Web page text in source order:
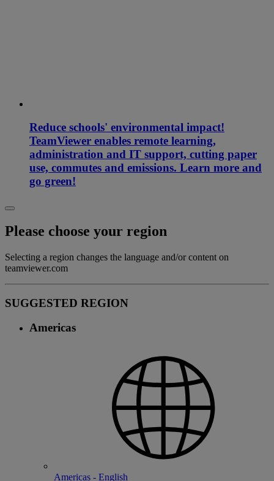
Reduce schools' environmental impact!
TeamViewer enables remote learning,
administration and IT support, cutting paper
use, commutes and emissions. Learn more and
go green!
Please choose your region
Selecting a region changes the language and/or content on
teamviewer.com
SUGGESTED REGION
Americas
Americas - English